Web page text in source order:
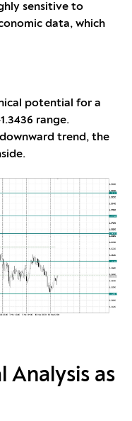
sensitive to
data, which
potential for a
range.
trend, the
Analysis as